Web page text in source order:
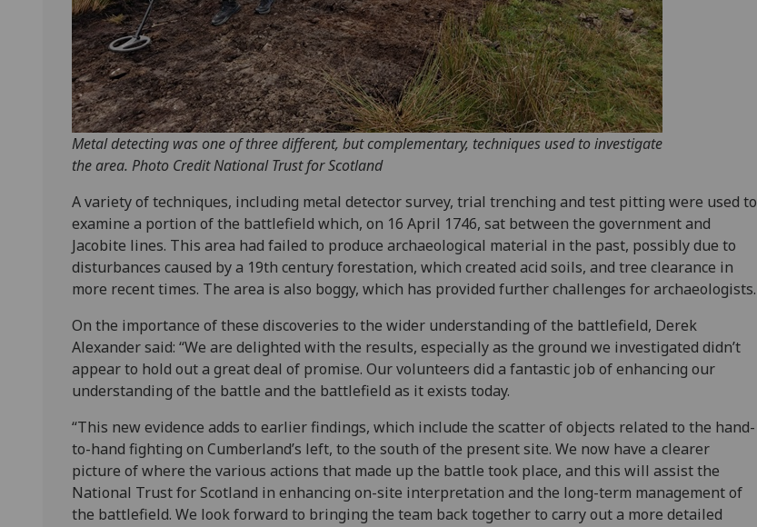
Metal detecting was one of three different, but complementary, techniques used to investigate
the area. Photo Credit National Trust for Scotland
A variety of techniques, including metal detector survey, trial trenching and test pitting were used to
examine a portion of the battlefield which, on 16 April 1746, sat between the government and
Jacobite lines. This area had failed to produce archaeological material in the past, possibly due to
disturbances caused by a 19th century forestation, which created acid soils, and tree clearance in
more recent times. The area is also boggy, which has provided further challenges for archaeologists.
On the importance of these discoveries to the wider understanding of the battlefield, Derek
Alexander said: “We are delighted with the results, especially as the ground we investigated didn’t
appear to hold out a great deal of promise. Our volunteers did a fantastic job of enhancing our
understanding of the battle and the battlefield as it exists today.
“This new evidence adds to earlier findings, which include the scatter of objects related to the hand-
to-hand fighting on Cumberland’s left, to the south of the present site. We now have a clearer
picture of where the various actions that made up the battle took place, and this will assist the
National Trust for Scotland in enhancing on-site interpretation and the long-term management of
the battlefield. We look forward to bringing the team back together to carry out a more detailed